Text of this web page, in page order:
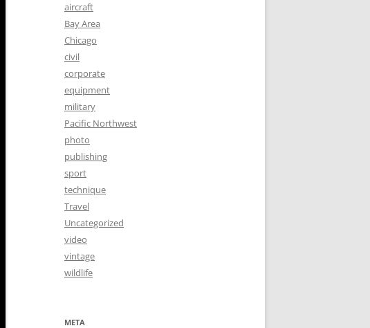
aircraft
Bay Area
Chicago
civil
corporate
equipment
military
Pacific Northwest
photo
publishing
sport
technique
Travel
Uncategorized
video
vintage
wildlife
META